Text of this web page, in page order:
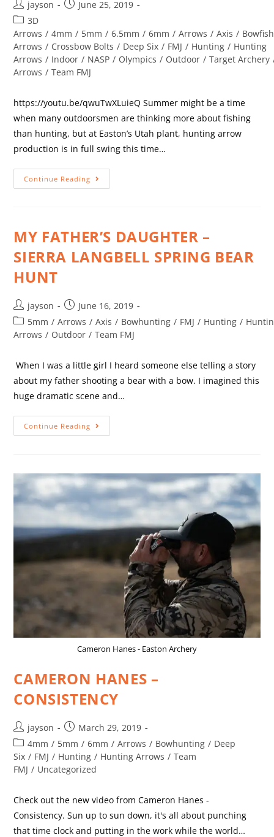
jayson
June 25, 2019
3D
Arrows / 4mm / 5mm / 6.5mm / 6mm / Arrows / Axis /
Arrows / Crossbow Bolts / Deep Six / FMJ / Hunting / Hunting
Arrows / Indoor / NASP / Olympics / Outdoor / Target Archery
Arrows / Team FMJ
https://youtu.be/qwuTwXLuieQ Summer might be a time
when many outdoorsmen are thinking more about fishing
than hunting, but at Easton’s Utah plant, hunting arrow
production is in full swing this time…
Continue Reading
MY FATHER’S DAUGHTER –
SIERRA LANGBELL SPRING BEAR
HUNT
jayson
June 16, 2019
5mm / Arrows / Axis / Bowhunting / FMJ / Hunting /
Arrows / Outdoor / Team FMJ
When I was a little girl I heard someone else telling a story
about my father shooting a bear with a bow. I imagined this
huge dramatic scene and…
Continue Reading
Cameron Hanes - Easton Archery
CAMERON HANES –
CONSISTENCY
jayson
March 29, 2019
4mm / 5mm / 6mm / Arrows / Bowhunting / Deep
Six / FMJ / Hunting / Hunting Arrows / Team
FMJ / Uncategorized
Check out the new video from Cameron Hanes -
Consistency. Sun up to sun down, it's all about punching
that time clock and putting in the work while the world…